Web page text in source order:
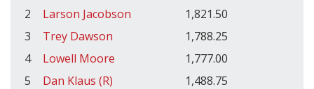
2
Larson Jacobson
1,821.50
3
Trey Dawson
1,788.25
4
Lowell Moore
1,777.00
5
Dan Klaus (R)
1,488.75